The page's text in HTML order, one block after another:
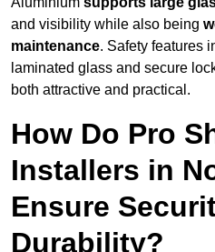
and visibility while also being
maintenance. Safety features
laminated glass and secure
both attractive and practical.
How Do Pro
Installers in
Ensure
Durability?